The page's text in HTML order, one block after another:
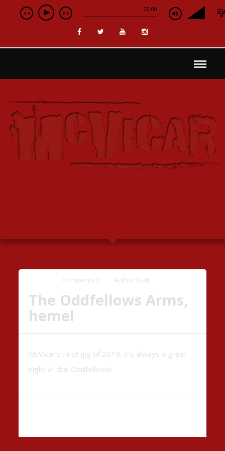
- 00:00
Comments 0 Author Matt
The Oddfellows Arms,
hemel
McVicar’s First gig of 2019, it’s always a great
night at the Oddfellows!